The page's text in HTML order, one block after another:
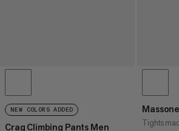
NEW COLORS ADDED
Crag Climbing Pants Men Tights